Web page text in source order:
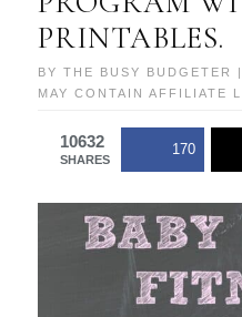
PRINTABLES.
BYTHE BUSY BUDGETER
MAY CONTAIN AFFILIATE
10632
SHARES
170